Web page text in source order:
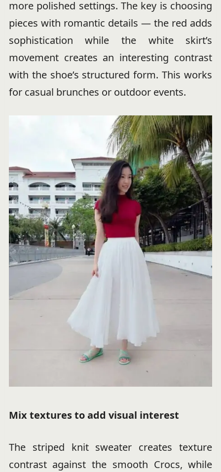
more polished settings. The key is choosing
pieces with romantic details — the red adds
sophistication while the white skirt’s
movement creates an interesting contrast
with the shoe’s structured form. This works
for casual brunches or outdoor events.
Mix textures to add visual interest
The striped knit sweater creates texture
contrast against the smooth Crocs, while